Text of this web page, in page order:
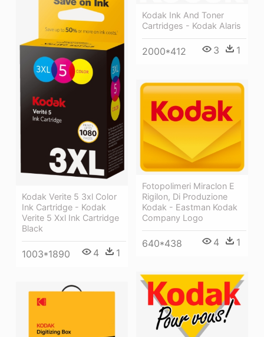
Kodak Ink And Toner
Cartridges - Kodak Alaris
2000*412 3 1
Kodak Verite 5 3xl Color
Ink Cartridge - Kodak
Verite 5 Xxl Ink Cartridge
Black
1003*1890 4 1
Fotopolimeri Miraclon E
Rigilon, Di Produzione
Kodak - Eastman Kodak
Company Logo
640*438 4 1